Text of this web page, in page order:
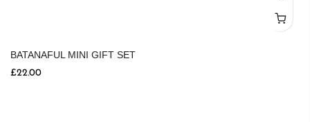
BATANAFUL MINI GIFT SET
£22.00